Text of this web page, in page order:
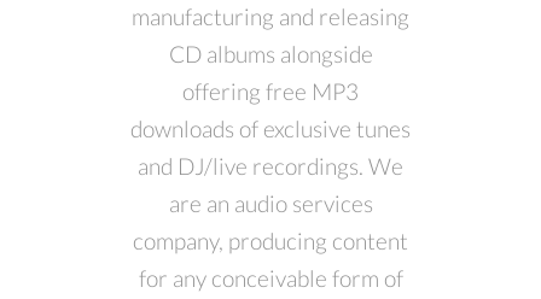
manufacturing and releasing
CD albums alongside
offering free MP3
downloads of exclusive tunes
and DJ/live recordings. We
are an audio services
company, producing content
for any conceivable form of